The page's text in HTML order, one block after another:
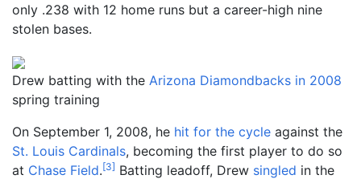
only .238 with 12 home runs but a career-high nine
stolen bases.
Drew batting with the Arizona Diamondbacks in 2008
spring training
On September 1, 2008, he hit for the cycle against the
St. Louis Cardinals, becoming the first player to do so
at Chase Field.[3] Batting leadoff, Drew singled in the